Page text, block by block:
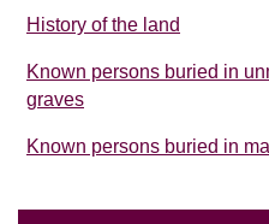
History of the land
Known persons buried in
graves
Known persons buried in